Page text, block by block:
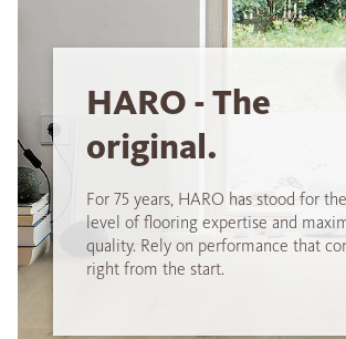
HARO - The
original.
For 75 years, HARO has stood for
level of flooring expertise and
quality. Rely on performance that
right from the start.